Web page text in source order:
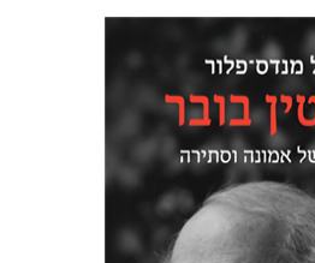
Paul Mendes-Flohr
Matan Oram